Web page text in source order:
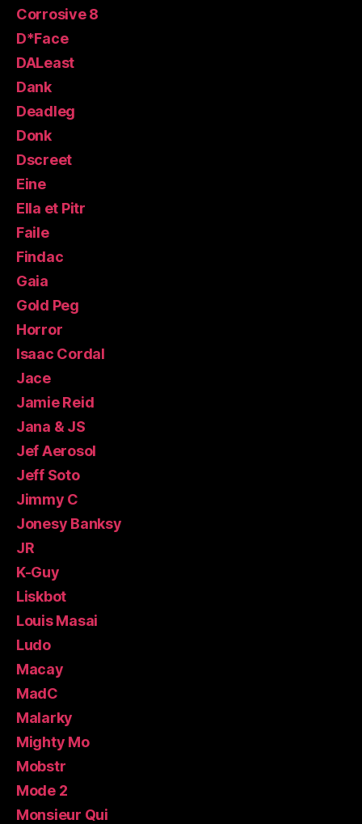
Corrosive 8
D*Face
DALeast
Dank
Deadleg
Donk
Dscreet
Eine
Ella et Pitr
Faile
Findac
Gaia
Gold Peg
Horror
Isaac Cordal
Jace
Jamie Reid
Jana & JS
Jef Aerosol
Jeff Soto
Jimmy C
Jonesy Banksy
JR
K-Guy
Liskbot
Louis Masai
Ludo
Macay
MadC
Malarky
Mighty Mo
Mobstr
Mode 2
Monsieur Qui